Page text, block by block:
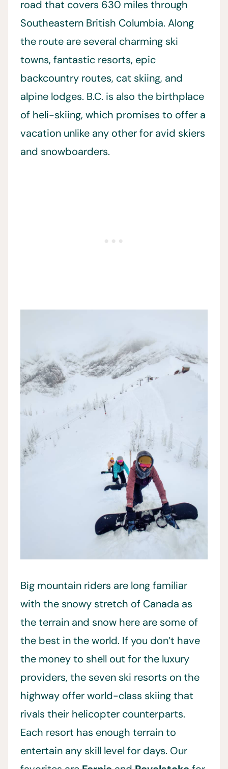
road that covers 630 miles through
Southeastern British Columbia. Along
the route are several charming ski
towns, fantastic resorts, epic
backcountry routes, cat skiing, and
alpine lodges. B.C. is also the birthplace
of heli-skiing, which promises to offer a
vacation unlike any other for avid skiers
and snowboarders.
Big mountain riders are long familiar
with the snowy stretch of Canada as
the terrain and snow here are some of
the best in the world. If you don’t have
the money to shell out for the luxury
providers, the seven ski resorts on the
highway offer world-class skiing that
rivals their helicopter counterparts.
Each resort has enough terrain to
entertain any skill level for days. Our